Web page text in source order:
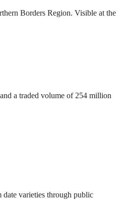
Borders Region. Visible at the
a traded volume of 254 million
varieties through public